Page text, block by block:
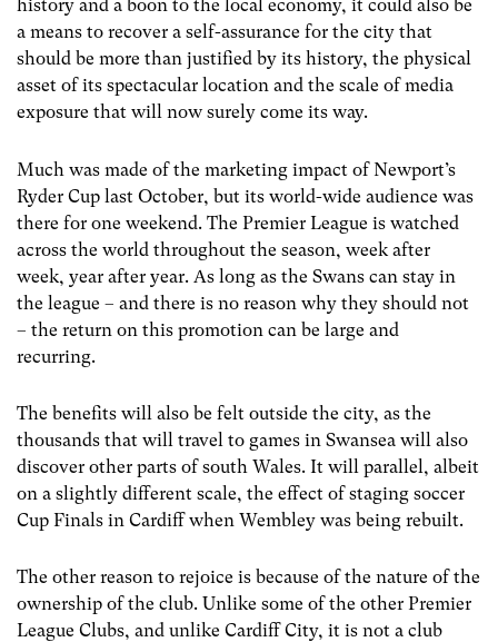
history and a boon to the local economy, it could also be
a means to recover a self-assurance for the city that
should be more than justified by its history, the physical
asset of its spectacular location and the scale of media
exposure that will now surely come its way.
Much was made of the marketing impact of Newport’s
Ryder Cup last October, but its world-wide audience was
there for one weekend. The Premier League is watched
across the world throughout the season, week after
week, year after year. As long as the Swans can stay in
the league – and there is no reason why they should not
– the return on this promotion can be large and
recurring.
The benefits will also be felt outside the city, as the
thousands that will travel to games in Swansea will also
discover other parts of south Wales. It will parallel, albeit
on a slightly different scale, the effect of staging soccer
Cup Finals in Cardiff when Wembley was being rebuilt.
The other reason to rejoice is because of the nature of the
ownership of the club. Unlike some of the other Premier
League Clubs, and unlike Cardiff City, it is not a club